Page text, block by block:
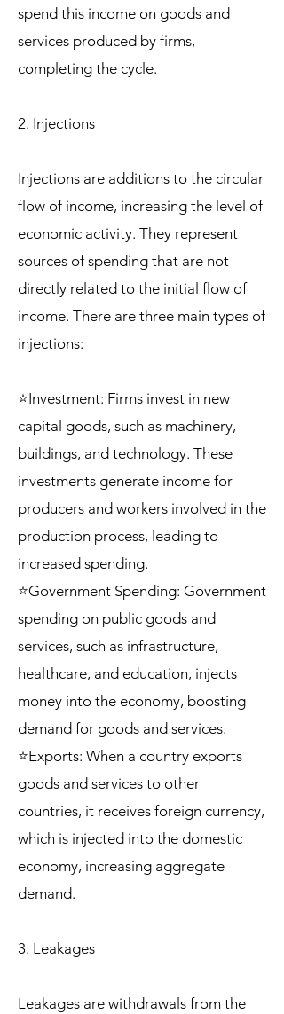
spend this income on goods and
services produced by firms,
completing the cycle.
2. Injections
Injections are additions to the circular
flow of income, increasing the level of
economic activity. They represent
sources of spending that are not
directly related to the initial flow of
income. There are three main types of
injections:
⭐Investment: Firms invest in new
capital goods, such as machinery,
buildings, and technology. These
investments generate income for
producers and workers involved in the
production process, leading to
increased spending.
⭐Government Spending: Government
spending on public goods and
services, such as infrastructure,
healthcare, and education, injects
money into the economy, boosting
demand for goods and services.
⭐Exports: When a country exports
goods and services to other
countries, it receives foreign currency,
which is injected into the domestic
economy, increasing aggregate
demand.
3. Leakages
Leakages are withdrawals from the